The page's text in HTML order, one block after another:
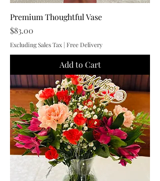
Premium Thoughtful Vase
Price
$83.00
Excluding Sales Tax | Free Delivery
Add to Cart